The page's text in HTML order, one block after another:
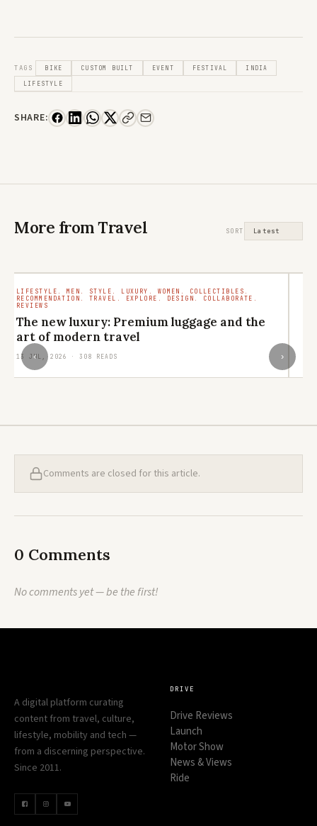
TAGS BIKE CUSTOM BUILT EVENT FESTIVAL INDIA
LIFESTYLE
SHARE:
More from Travel SORT
‹ ›
LIFESTYLE. MEN. STYLE. LUXURY. WOMEN. COLLECTIBLES.
RECOMMENDATION. TRAVEL. EXPLORE. DESIGN. COLLABORATE.
REVIEWS
The new luxury: Premium luggage and the
art of modern travel
13 JUL, 2026 · 308 READS
Comments are closed for this article.
0 Comments
No comments yet — be the first!
A digital platform curating
content from travel, culture,
lifestyle, mobility and tech —
from a discerning perspective.
Since 2011.
DRIVE
Drive Reviews
Launch
Motor Show
News & Views
Ride